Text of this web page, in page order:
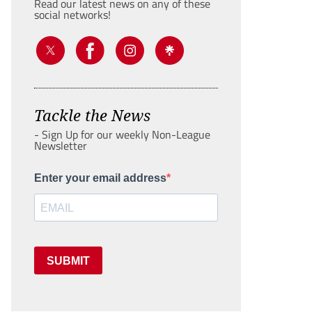
Read our latest news on any of these
social networks!
Tackle the News
- Sign Up for our weekly Non-League
Newsletter
Enter your email address
SUBMIT